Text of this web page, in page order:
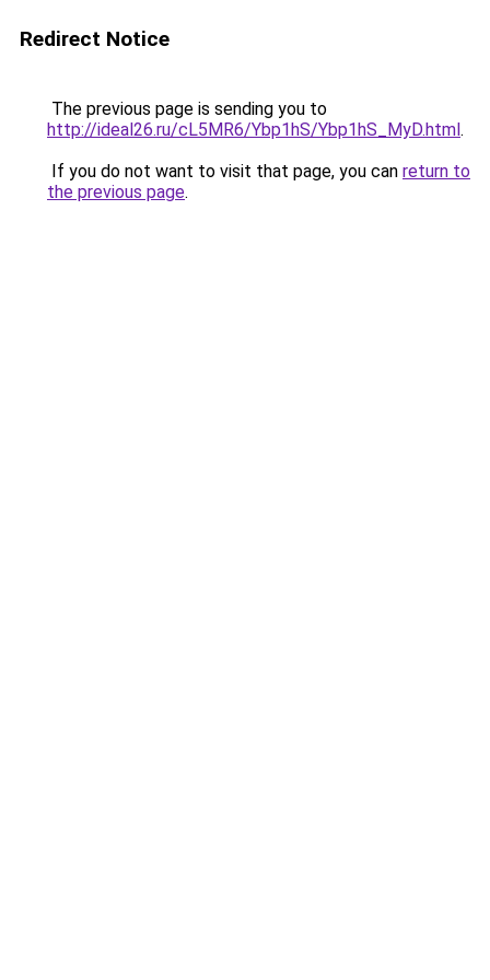
Redirect Notice
The previous page is sending you to
http://ideal26.ru/cL5MR6/Ybp1hS/Ybp1hS_MyD.html.
If you do not want to visit that page, you can return to
the previous page.